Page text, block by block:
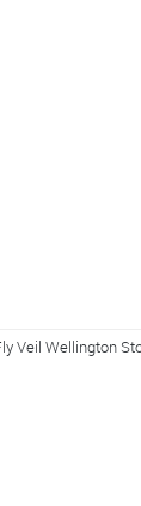
Veil Wellington